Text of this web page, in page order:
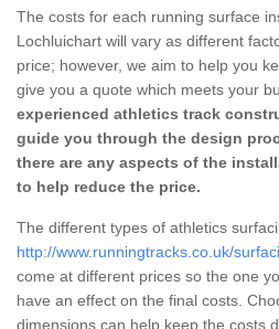
The costs for each running surface
Lochluichart will vary as different
price; however, we aim to help you
give you a quote which meets your
experienced athletics track
guide you through the design
there are any aspects of the
to help reduce the price.
The different types of athletics
http://www.runningtracks.co.uk/
come at different prices so the one
have an effect on the final costs.
dimensions can help keep the costs